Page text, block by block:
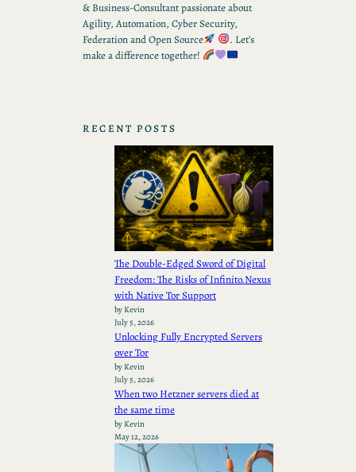
& Business-Consultant passionate about
Agility, Automation, Cyber Security,
Federation and Open Source
. Let’s
make a difference together!
RECENT POSTS
The Double-Edged Sword of Digital
Freedom: The Risks of Infinito.Nexus
with Native Tor Support
by Kevin
July 5, 2026
Unlocking Fully Encrypted Servers
over Tor
by Kevin
July 5, 2026
When two Hetzner servers died at
the same time
by Kevin
May 12, 2026